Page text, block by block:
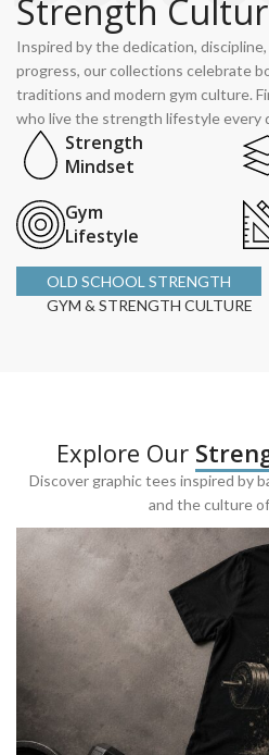
Strength
Inspired by the dedication,
progress, our collections celebrate
traditions and modern gym culture.
who live the strength lifestyle every
Strength
Mindset
Gym
Lifestyle
OLD SCHOOL STRENGTH
GYM & STRENGTH CULTURE
Explore Our
Discover graphic tees inspired by
and the culture